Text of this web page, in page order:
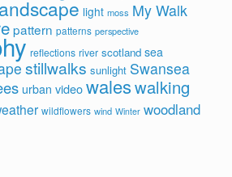
light moss My Walk
pattern patterns perspective
reflections river scotland sea
stillwalks sunlight Swansea
urban videowaleswalking
wildflowers wind Winter woodland